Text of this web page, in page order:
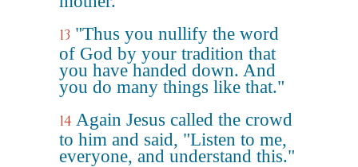
13 "Thus you nullify the word
of God by your tradition that
you have handed down. And
you do many things like that."
14 Again Jesus called the crowd
to him and said, "Listen to me,
everyone, and understand this."